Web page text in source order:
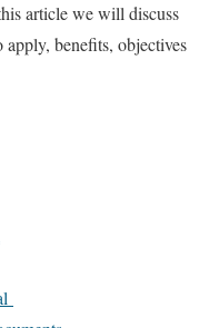
article we will discuss
benefits, objectives